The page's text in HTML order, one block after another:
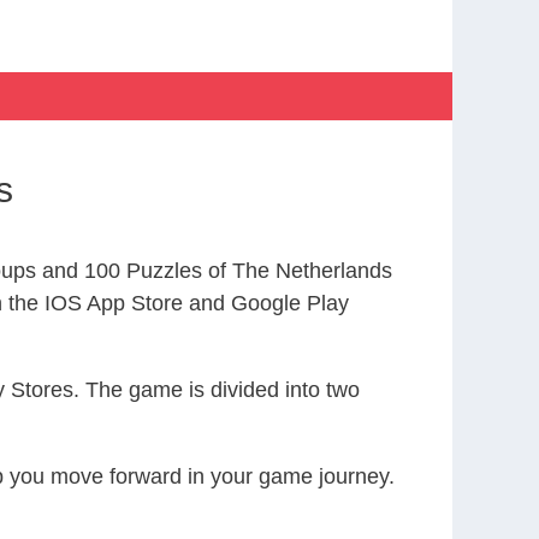
and 100 Puzzles of The Netherlands
IOS App Store and Google Play
The game is divided into two
move forward in your game journey.